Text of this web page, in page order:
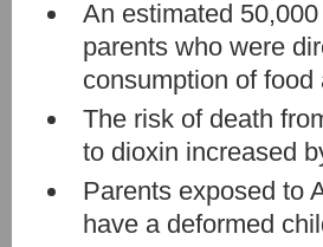
An estimated
parents who were
consumption of food
The risk of death
to dioxin increased
Parents exposed to
have a deformed